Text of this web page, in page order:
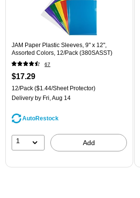
JAM Paper Plastic Sleeves, 9" x 12",
Assorted Colors, 12/Pack (380SASST)
67
$17.29
12/Pack ($1.44/Sheet Protector)
Delivery by Fri, Aug 14
AutoRestock
1 Add